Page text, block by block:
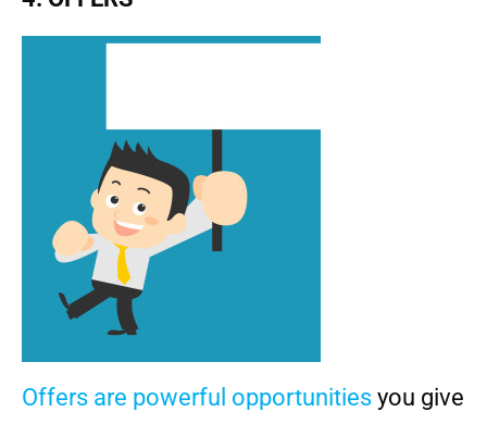
Offers are powerful opportunities you give